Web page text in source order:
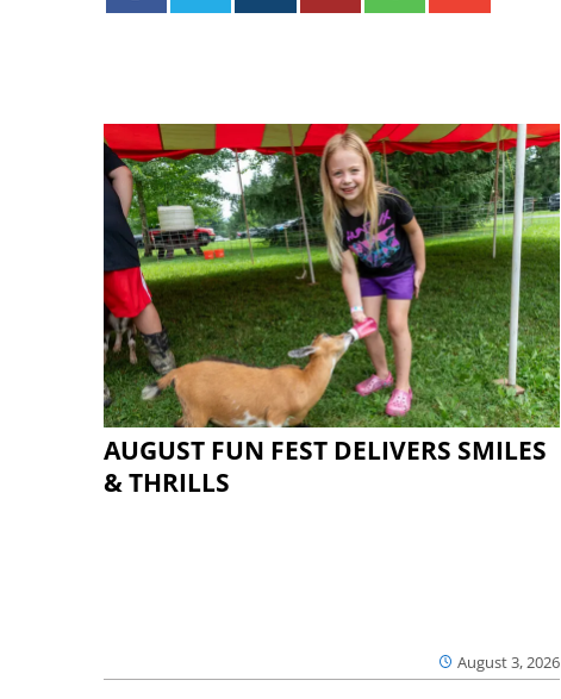
AUGUST FUN FEST DELIVERS SMILES
& THRILLS
August 3, 2026